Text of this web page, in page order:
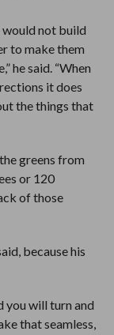
would not build
to make them
he said. “When
it does
the things that
greens from
or 120
of those
because his
you will turn and
that seamless,